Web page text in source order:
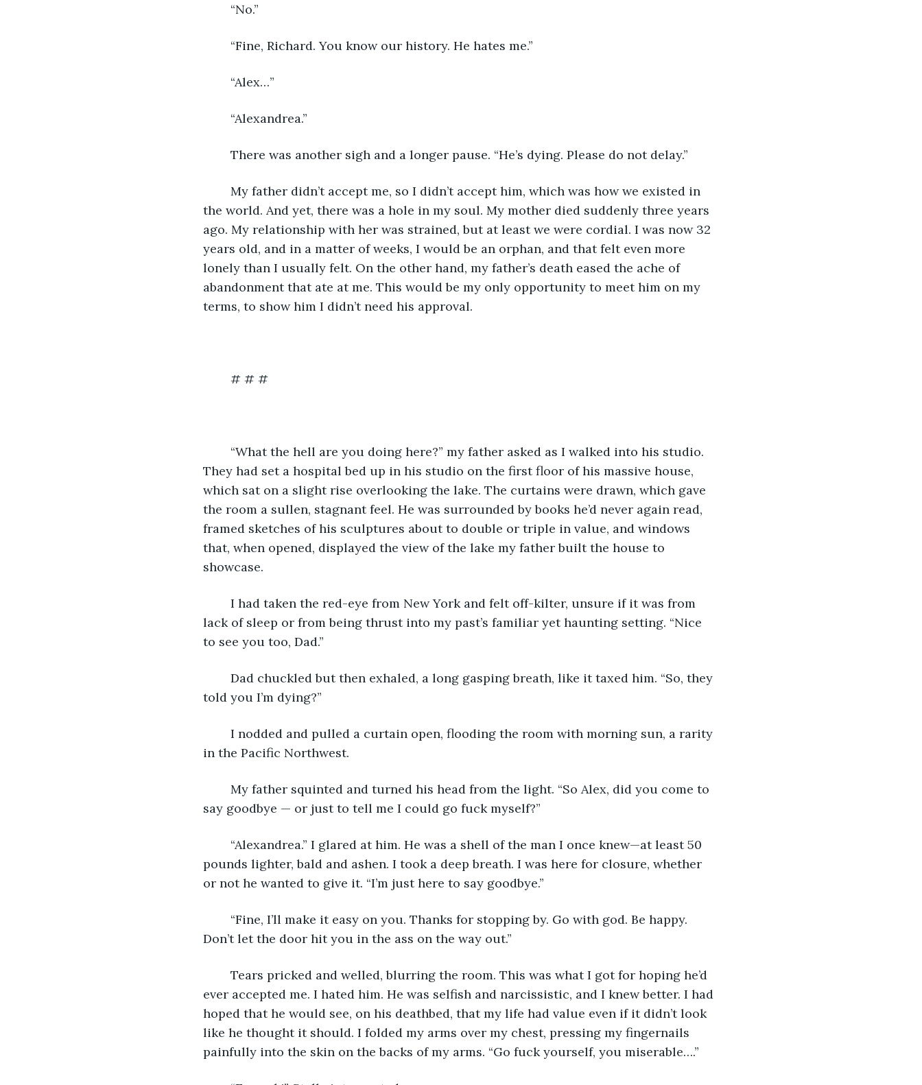
	“No.”
	“Fine, Richard. You know our history. He hates me.”
	“Alex…”
	“Alexandrea.”
	There was another sigh and a longer pause. “He’s dying. Please do not delay.”
the world. And yet, there was a hole in my soul. My mother died suddenly three years
ago. My relationship with her was strained, but at least we were cordial. I was now 32
years old, and in a matter of weeks, I would be an orphan, and that felt even more
lonely than I usually felt. On the other hand, my father’s death eased the ache of
abandonment that ate at me. This would be my only opportunity to meet him on my
terms, to show him I didn’t need his approval.
	# # #
They had set a hospital bed up in his studio on the first floor of his massive house,
which sat on a slight rise overlooking the lake. The curtains were drawn, which gave
the room a sullen, stagnant feel. He was surrounded by books he’d never again read,
framed sketches of his sculptures about to double or triple in value, and windows
that, when opened, displayed the view of the lake my father built the house to
showcase.
lack of sleep or from being thrust into my past’s familiar yet haunting setting. “Nice
to see you too, Dad.”
told you I’m dying?”
in the Pacific Northwest.
say goodbye — or just to tell me I could go fuck myself?”
pounds lighter, bald and ashen. I took a deep breath. I was here for closure, whether
or not he wanted to give it. “I’m just here to say goodbye.”
Don’t let the door hit you in the ass on the way out.”
ever accepted me. I hated him. He was selfish and narcissistic, and I knew better. I had
hoped that he would see, on his deathbed, that my life had value even if it didn’t look
like he thought it should. I folded my arms over my chest, pressing my fingernails
painfully into the skin on the backs of my arms. “Go fuck yourself, you miserable….”